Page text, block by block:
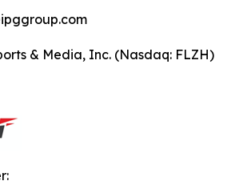
& Media, Inc. (Nasdaq: FLZH)